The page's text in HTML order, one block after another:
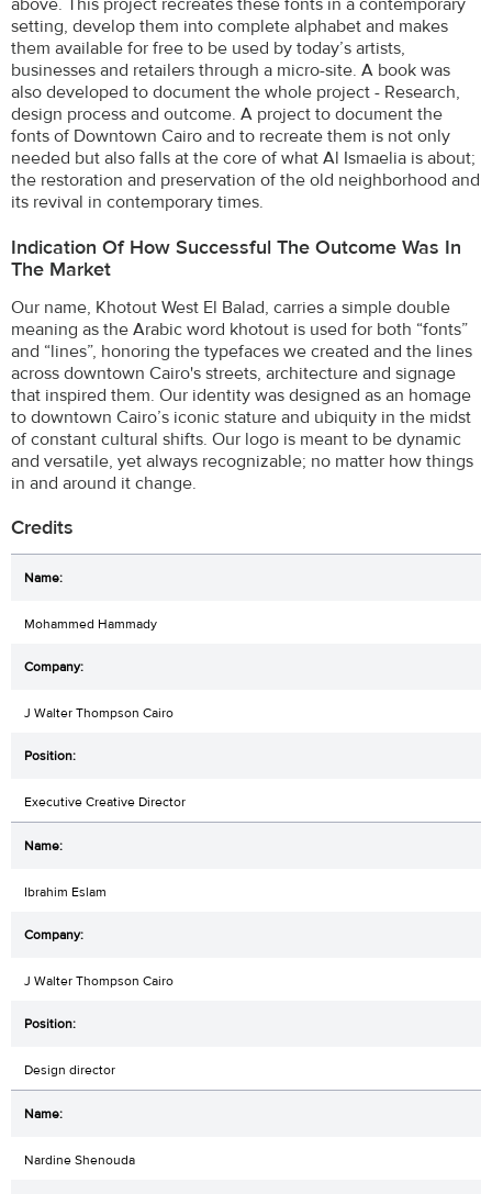
setting, develop them into complete alphabet and makes
them available for free to be used by today’s artists,
businesses and retailers through a micro-site. A book was
also developed to document the whole project - Research,
design process and outcome. A project to document the
fonts of Downtown Cairo and to recreate them is not only
needed but also falls at the core of what Al Ismaelia is about;
the restoration and preservation of the old neighborhood and
its revival in contemporary times.
Indication Of How Successful The Outcome Was In
The Market
Our name, Khotout West El Balad, carries a simple double
meaning as the Arabic word khotout is used for both “fonts”
and “lines”, honoring the typefaces we created and the lines
across downtown Cairo's streets, architecture and signage
that inspired them. Our identity was designed as an homage
to downtown Cairo’s iconic stature and ubiquity in the midst
of constant cultural shifts. Our logo is meant to be dynamic
and versatile, yet always recognizable; no matter how things
in and around it change.
Credits
Mohammed Hammady
J Walter Thompson Cairo
Executive Creative Director
Ibrahim Eslam
J Walter Thompson Cairo
Design director
Nardine Shenouda